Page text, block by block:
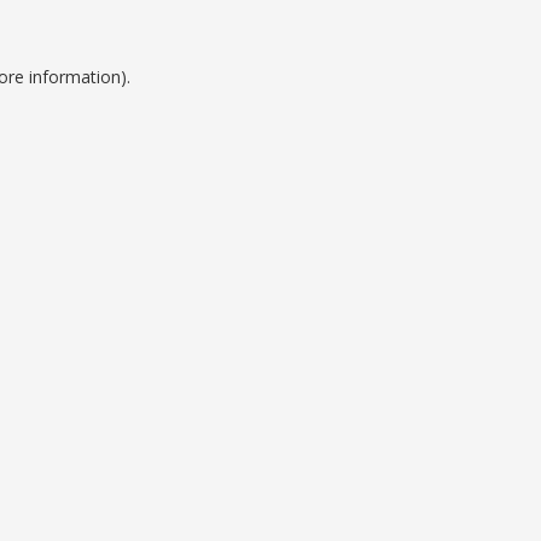
information).